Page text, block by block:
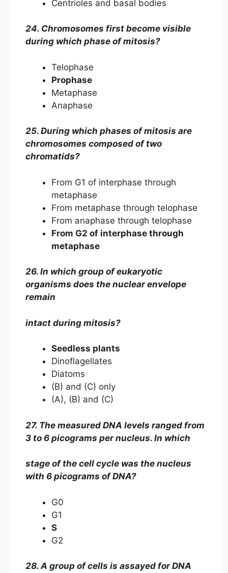
Centrioles and basal bodies
24. Chromosomes first become visible
during which phase of mitosis?
Telophase
Prophase
Metaphase
Anaphase
25. During which phases of mitosis are
chromosomes composed of two
chromatids?
From G1 of interphase through
metaphase
From metaphase through telophase
From anaphase through telophase
From G2 of interphase through
metaphase
26. In which group of eukaryotic
organisms does the nuclear envelope
remain
intact during mitosis?
Seedless plants
Dinoflagellates
Diatoms
(B) and (C) only
(A), (B) and (C)
27. The measured DNA levels ranged from
3 to 6 picograms per nucleus. In which
stage of the cell cycle was the nucleus
with 6 picograms of DNA?
G0
G1
S
G2
28. A group of cells is assayed for DNA